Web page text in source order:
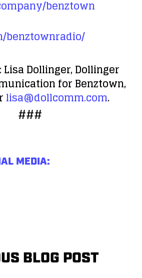
benztown
benztownradio/
Lisa Dollinger, Dollinger
for Benztown,
lisa@dollcomm.com.
###
MEDIA:
BLOG POST